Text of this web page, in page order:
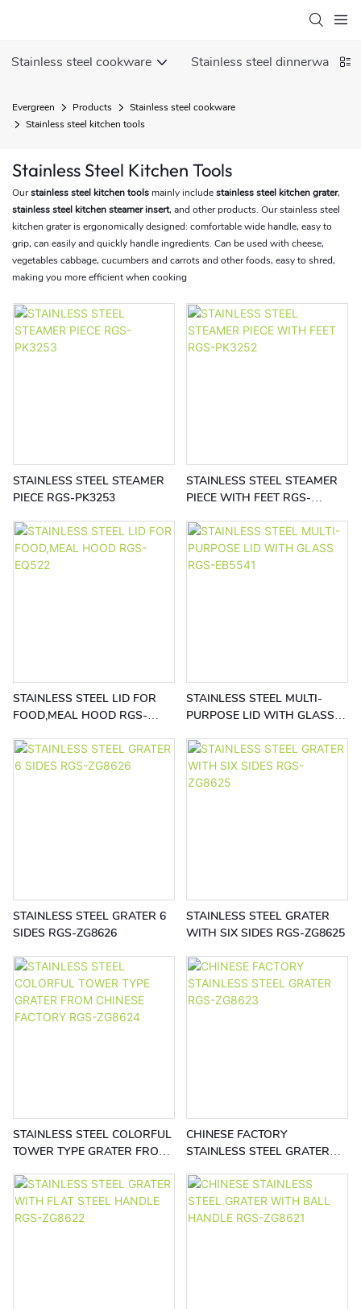
Stainless steel cookware Stainless steel dinnerware
Evergreen Products
Stainless steel cookware
Stainless steel kitchen tools
Stainless Steel Kitchen Tools
Ourstainless steel kitchen tools mainly includestainless steel kitchen grater,
stainless steel kitchen steamer insert, and other products. Our stainless steel
kitchen grater is ergonomically designed: comfortable wide handle, easy to
grip, can easily and quickly handle ingredients. Can be used with cheese,
vegetables cabbage, cucumbers and carrots and other foods, easy to shred,
making you more efficient when cooking
STAINLESS STEEL STEAMER
PIECE RGS-PK3253
STAINLESS STEEL STEAMER
PIECE WITH FEET RGS-
STAINLESS STEEL LID FOR
FOOD,MEAL HOOD RGS-
STAINLESS STEEL MULTI-
PURPOSE LID WITH GLASS
STAINLESS STEEL GRATER 6
SIDES RGS-ZG8626
STAINLESS STEEL GRATER
WITH SIX SIDES RGS-ZG8625
STAINLESS STEEL COLORFUL
TOWER TYPE GRATER FROM
ZG8624
CHINESE FACTORY
STAINLESS STEEL GRATER